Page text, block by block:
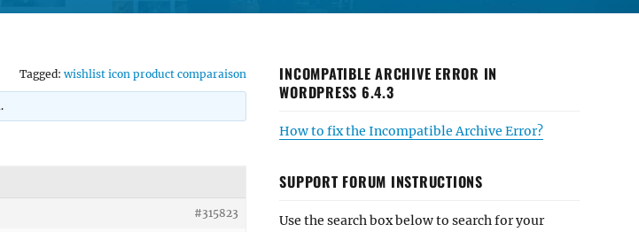
Tagged: wishlist icon product comparaison
.
#315823
INCOMPATIBLE ARCHIVE ERROR IN
WORDPRESS 6.4.3
How to fix the Incompatible Archive Error?
SUPPORT FORUM INSTRUCTIONS
Use the search box below to search for your